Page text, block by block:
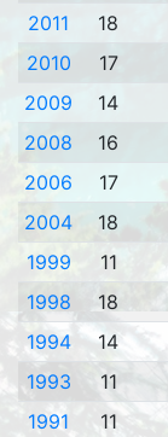
2011
18
2010
17
2009
14
2008
16
2006
17
2004
18
1999
11
1998
18
1994
14
1993
11
1991
11